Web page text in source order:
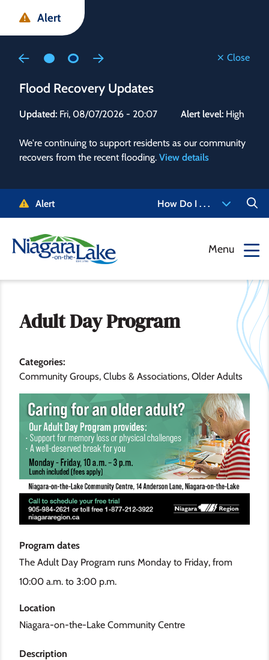
main
main
footer
Alert
Close
Flood Recovery Updates
Updated: Fri, 08/07/2026 - 20:07 Alert level: High
We're continuing to support residents as our community
recovers from the recent flooding. View details
to
Alert How Do I . . .
Menu
Adult Day Program
Categories
Community Groups, Clubs & Associations Older Adults
Program dates
The Adult Day Program runs Monday to Friday, from
10:00 a.m. to 3:00 p.m.
Location
Niagara-on-the-Lake Community Centre
Description